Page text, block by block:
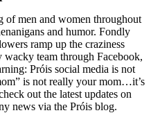
of men and women throughout
and humor. Fondly
ramp up the craziness
team through Facebook,
Próis social media is not
is not really your mom…it’s
out the latest updates on
news via the Próis blog.